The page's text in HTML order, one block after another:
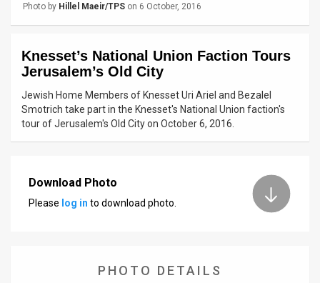
Contact
Customer
Photo by Hillel Maeir/TPS on 6 October, 2016
Knesset’s National Union Faction Tours
Jerusalem’s Old City
Jewish Home Members of Knesset Uri Ariel and Bezalel
Smotrich take part in the Knesset's National Union faction's
tour of Jerusalem's Old City on October 6, 2016.
Download Photo
Please log in to download photo.
PHOTO DETAILS